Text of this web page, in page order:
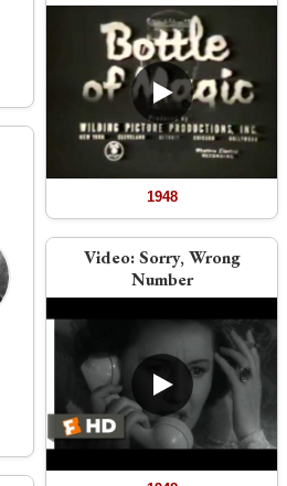
1948
Video:Sorry, Wrong
Number